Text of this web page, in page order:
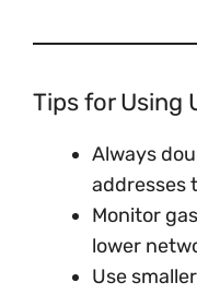
Tips for Using
Always
addresses
Monitor
lower
Use